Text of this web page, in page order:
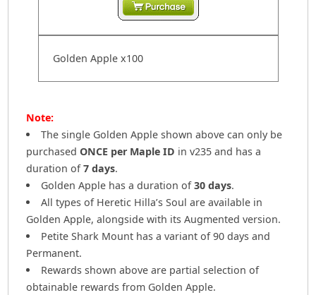
Golden Apple x100
Note:
The single Golden Apple shown above can only be
purchasedONCE per Maple ID in v235 and has a
duration of7 days.
Golden Apple has a duration of30 days.
All types of Heretic Hilla’s Soul are available in
Golden Apple, alongside with its Augmented version.
Petite Shark Mount has a variant of 90 days and
Permanent.
Rewards shown above are partial selection of
obtainable rewards from Golden Apple.